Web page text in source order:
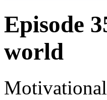
Episode
world